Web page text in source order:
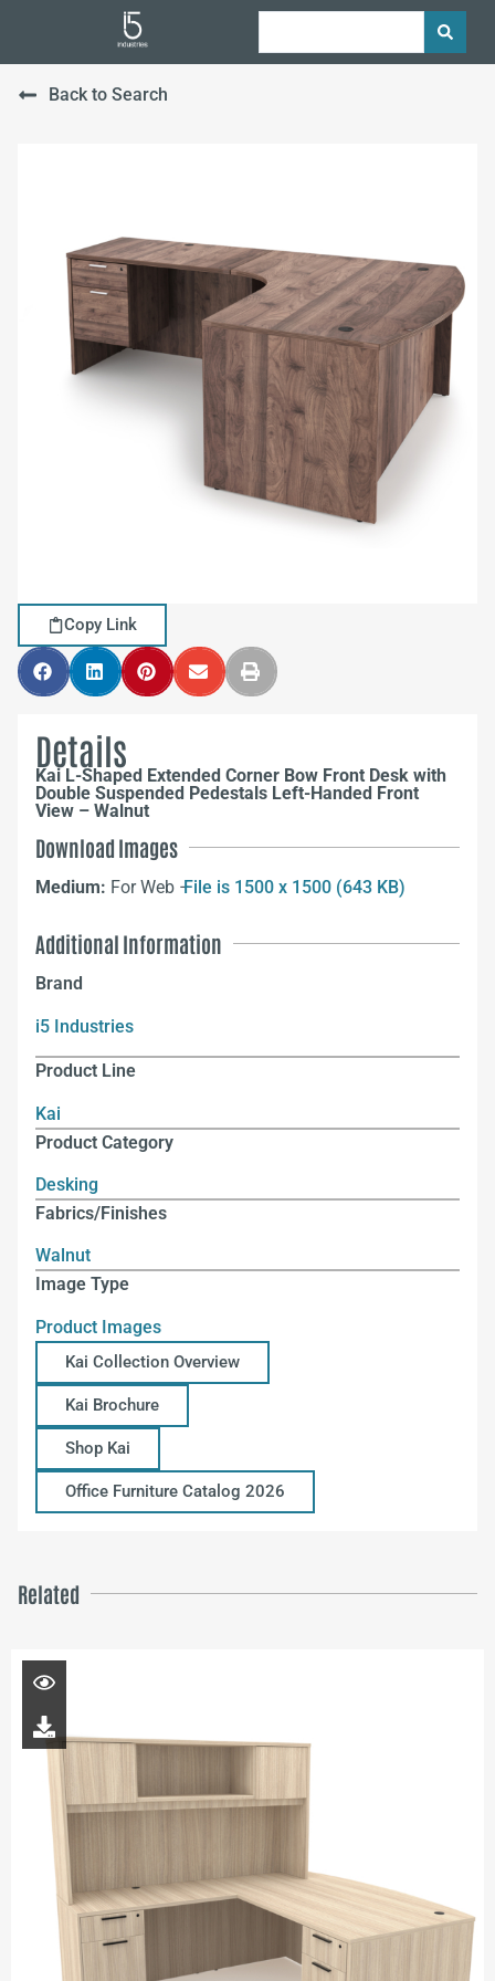
Back to Search
Copy Link
Details
Kai L-Shaped Extended Corner Bow Front Desk with
Double Suspended Pedestals Left-Handed Front
View – Walnut
Download Images
Medium: For Web –File is 1500 x 1500 (643 KB)
Additional Information
Brand
i5 Industries
Product Line
Kai
Product Category
Desking
Fabrics/Finishes
Walnut
Image Type
Product Images
Kai Collection Overview
Kai Brochure
Shop Kai
Office Furniture Catalog 2026
Related